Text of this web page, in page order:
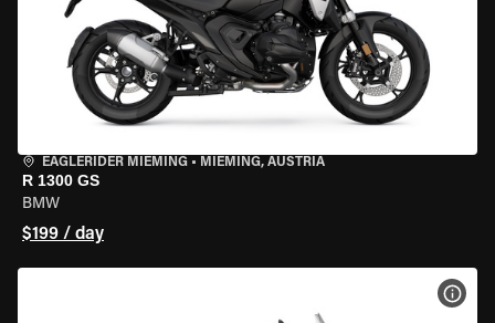
EAGLERIDER MIEMING • MIEMING, AUSTRIA
R 1300 GS
BMW
$199 / day